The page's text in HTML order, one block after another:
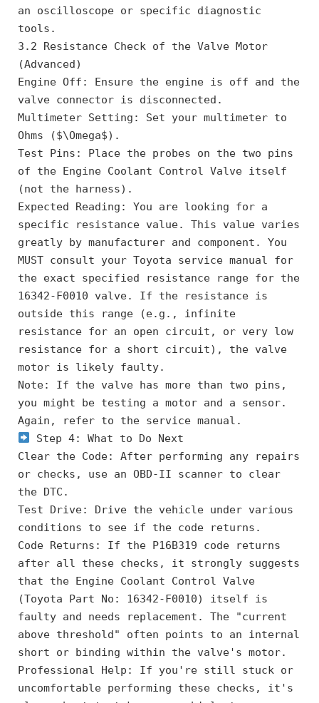
an oscilloscope or specific diagnostic
tools.
3.2 Resistance Check of the Valve Motor
(Advanced)
Engine Off: Ensure the engine is off and the
valve connector is disconnected.
Multimeter Setting: Set your multimeter to
Ohms ($\Omega$).
Test Pins: Place the probes on the two pins
of the Engine Coolant Control Valve itself
(not the harness).
Expected Reading: You are looking for a
specific resistance value. This value varies
greatly by manufacturer and component. You
MUST consult your Toyota service manual for
the exact specified resistance range for the
16342-F0010 valve. If the resistance is
outside this range (e.g., infinite
resistance for an open circuit, or very low
resistance for a short circuit), the valve
motor is likely faulty.
Note: If the valve has more than two pins,
you might be testing a motor and a sensor.
Again, refer to the service manual.
Step 4: What to Do Next
Clear the Code: After performing any repairs
or checks, use an OBD-II scanner to clear
the DTC.
Test Drive: Drive the vehicle under various
conditions to see if the code returns.
Code Returns: If the P16B319 code returns
after all these checks, it strongly suggests
that the Engine Coolant Control Valve
(Toyota Part No: 16342-F0010) itself is
faulty and needs replacement. The "current
above threshold" often points to an internal
short or binding within the valve's motor.
Professional Help: If you're still stuck or
uncomfortable performing these checks, it's